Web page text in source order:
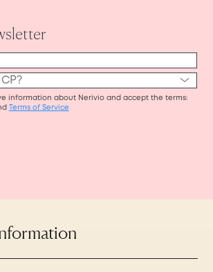
or you can print it out before
you have to recycle. Please
subject line: “Recycling
will send you a prepaid